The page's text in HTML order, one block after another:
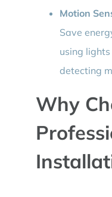
Motion
Save
using
detecting
Why